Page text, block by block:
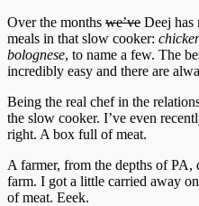
Over the months we’ve Deej has
meals in that slow cooker:
bolognese, to name a few. The
incredibly easy and there are
Being the real chef in the
the slow cooker. I’ve even
right. A box full of meat.
A farmer, from the depths of
farm. I got a little carried away
of meat. Eeek.